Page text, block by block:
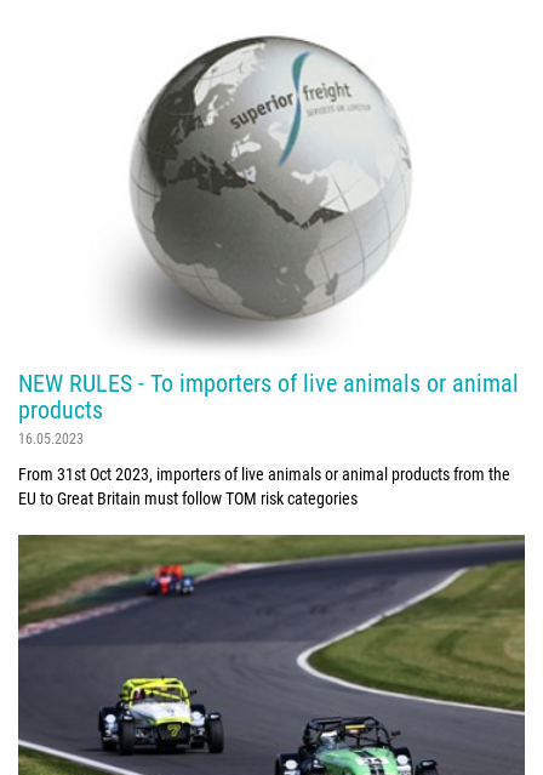
NEW RULES - To importers of live animals or animal
products
16.05.2023
From 31st Oct 2023, importers of live animals or animal products from the
EU to Great Britain must follow TOM risk categories